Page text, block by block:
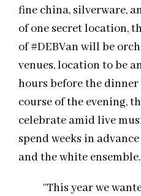
fine china, silverware,
of one secret location,
of #DEBVan will be
venues, location to be
hours before the
course of the evening,
celebrate amid live
spend weeks in
and the white ensemble.
“This year we